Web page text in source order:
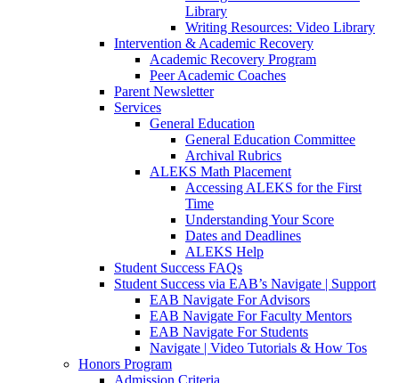
Library
Writing Resources: Video Library
Intervention & Academic Recovery
Academic Recovery Program
Peer Academic Coaches
Parent Newsletter
Services
General Education
General Education Committee
Archival Rubrics
ALEKS Math Placement
Accessing ALEKS for the First
Time
Understanding Your Score
Dates and Deadlines
ALEKS Help
Student Success FAQs
Student Success via EAB’s Navigate | Support
EAB Navigate For Advisors
EAB Navigate For Faculty Mentors
EAB Navigate For Students
Navigate | Video Tutorials & How Tos
Honors Program
Admission Criteria